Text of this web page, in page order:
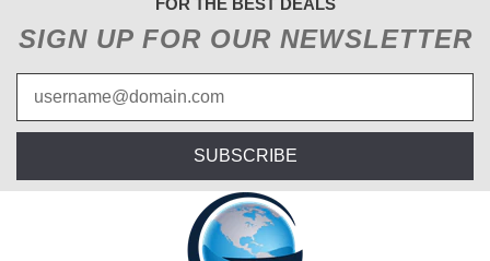
FOR THE BEST DEALS
SIGN UP FOR OUR NEWSLETTER
SUBSCRIBE